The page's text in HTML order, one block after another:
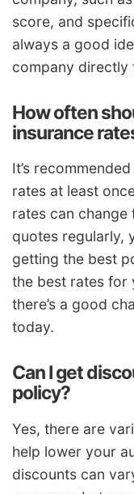
score, and
always a good
company directly
How often
insurance
It’s
rates at least
rates can
quotes regularly,
getting the best
the best rates for
there’s a good
today.
Can I get
policy?
Yes, there are
help lower your
discounts can